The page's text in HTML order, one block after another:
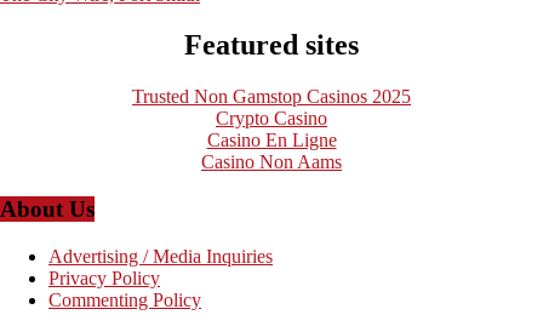
Featured sites
Trusted Non Gamstop Casinos 2025
Crypto Casino
Casino En Ligne
Casino Non Aams
About Us
Advertising / Media Inquiries
Privacy Policy
Commenting Policy